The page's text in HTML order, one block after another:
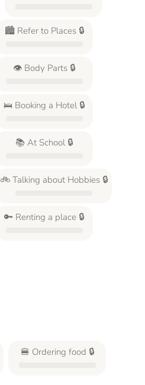
🏙️ Refer to Places 🔒
👁️ Body Parts 🔒
🛌 Booking a Hotel 🔒
📚 At School 🔒
🚲 Talking about Hobbies 🔒
🔑 Renting a place 🔒
🍔 Ordering food 🔒